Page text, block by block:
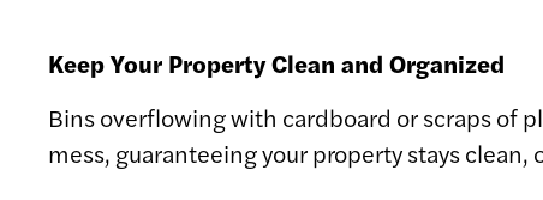
Keep Your Property Clean and Organized
Bins overflowing with cardboard or scraps of
mess, guaranteeing your property stays